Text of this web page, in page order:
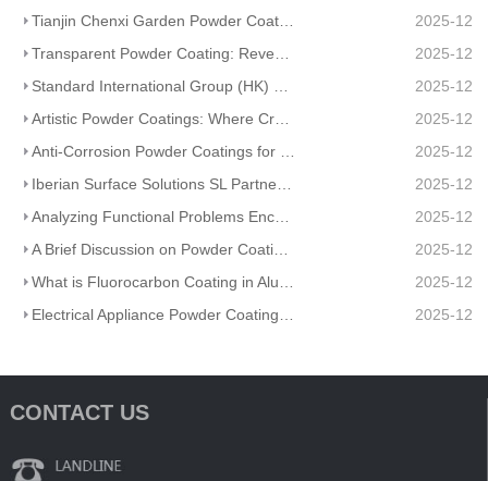
Tianjin Chenxi Garden Powder Coating: Application Adaptation Guide for Beautiful, Durable Spaces
2025-12
Transparent Powder Coating: Reveal Texture, Guard Durability
2025-12
Standard International Group (HK) Limited Partners With Artisanal Textile Coatings Lisboa – Redefini
2025-12
Artistic Powder Coatings: Where Creativity Meets Industrial Durability
2025-12
Anti-Corrosion Powder Coatings for Pipelines
2025-12
Iberian Surface Solutions SL Partners And Matte Powder Coating
2025-12
Analyzing Functional Problems Encountered in Powder Coating Production and Spraying
2025-12
A Brief Discussion on Powder Coatings and Surface Tension
2025-12
What is Fluorocarbon Coating in Aluminum Profile Processing?
2025-12
Electrical Appliance Powder Coating: From Traditional Craftsmanship to a Green Future
2025-12
CONTACT US